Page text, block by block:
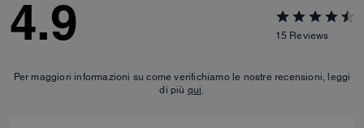
4.9 15 Reviews
Per maggiori informazioni su come verifichiamo le nostre recensioni, leggi
di più qui